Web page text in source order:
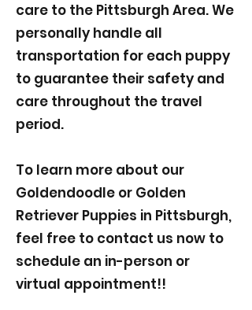
care to the Pittsburgh Area. We
personally handle all
transportation for each puppy
to guarantee their safety and
care throughout the travel
period.
To learn more about our
Goldendoodle or Golden
Retriever Puppies in Pittsburgh,
feel free to contact us now to
schedule an in-person or
virtual appointment!!